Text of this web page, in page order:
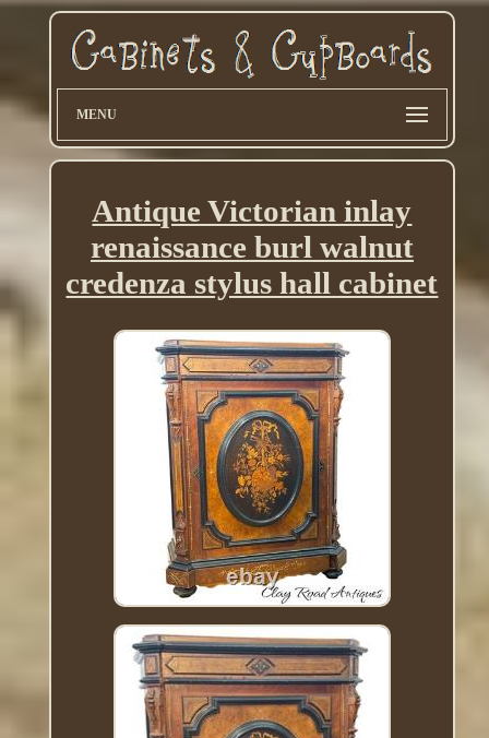
MENU
Antique Victorian inlay
renaissance burl walnut
credenza stylus hall cabinet